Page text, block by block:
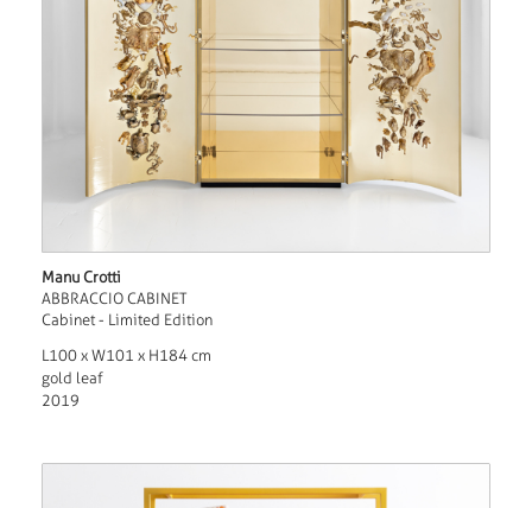
Manu Crotti
ABBRACCIO CABINET
Cabinet - Limited Edition
L100 x W101 x H184 cm
gold leaf
2019